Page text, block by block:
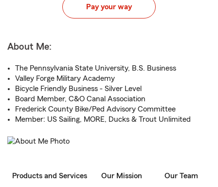
Pay your way
About Me:
The Pennsylvania State University, B.S. Business
Valley Forge Military Academy
Bicycle Friendly Business - Silver Level
Board Member, C&O Canal Association
Frederick County Bike/Ped Advisory Committee
Member: US Sailing, MORE, Ducks & Trout Unlimited
Products and Services Our Mission Our Team